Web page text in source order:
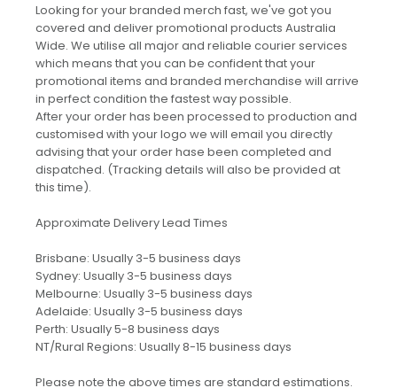
Looking for your branded merch fast, we've got you
covered and deliver promotional products Australia
Wide. We utilise all major and reliable courier services
which means that you can be confident that your
promotional items and branded merchandise will arrive
in perfect condition the fastest way possible.
After your order has been processed to production and
customised with your logo we will email you directly
advising that your order hase been completed and
dispatched. (Tracking details will also be provided at
this time).
Approximate Delivery Lead Times
Brisbane: Usually 3-5 business days
Sydney: Usually 3-5 business days
Melbourne: Usually 3-5 business days
Adelaide: Usually 3-5 business days
Perth: Usually 5-8 business days
NT/Rural Regions: Usually 8-15 business days
Please note the above times are standard estimations.